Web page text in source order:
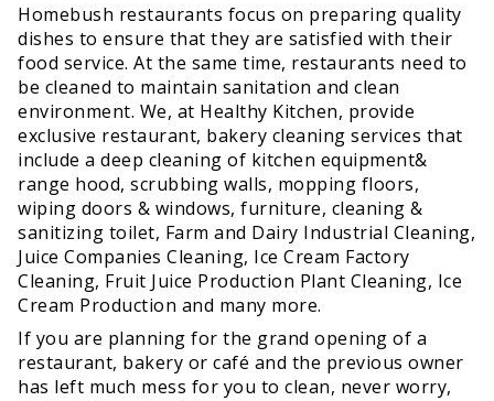
Homebush restaurants focus on preparing quality
dishes to ensure that they are satisfied with their
food service. At the same time, restaurants need to
be cleaned to maintain sanitation and clean
environment. We, at Healthy Kitchen, provide
exclusive restaurant, bakery cleaning services that
include a deep cleaning of kitchen equipment&
range hood, scrubbing walls, mopping floors,
wiping doors & windows, furniture, cleaning &
sanitizing toilet, Farm and Dairy Industrial Cleaning,
Juice Companies Cleaning, Ice Cream Factory
Cleaning, Fruit Juice Production Plant Cleaning, Ice
Cream Production and many more.
If you are planning for the grand opening of a
restaurant, bakery or café and the previous owner
has left much mess for you to clean, never worry,